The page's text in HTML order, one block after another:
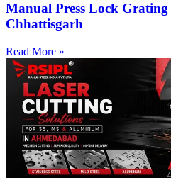
Manual Press Lock
Chhattisgarh
Read More »